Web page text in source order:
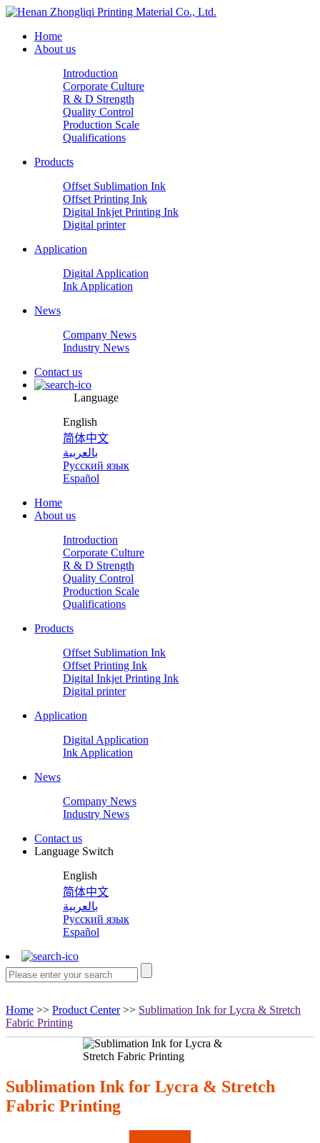
Home
About us
Introduction
Corporate Culture
R & D Strength
Quality Control
Production Scale
Qualifications
Products
Offset Sublimation Ink
Offset Printing Ink
Digital Inkjet Printing Ink
Digital printer
Application
Digital Application
Ink Application
News
Company News
Industry News
Contact us
Language
English
简体中文
بالعربية
Русский язык
Español
Home
About us
Introduction
Corporate Culture
R & D Strength
Quality Control
Production Scale
Qualifications
Products
Offset Sublimation Ink
Offset Printing Ink
Digital Inkjet Printing Ink
Digital printer
Application
Digital Application
Ink Application
News
Company News
Industry News
Contact us
Language Switch
English
简体中文
بالعربية
Русский язык
Español
Home >> Product Center>> Sublimation Ink for Lycra & Stretch
Fabric Printing
Sublimation Ink for Lycra & Stretch
Fabric Printing